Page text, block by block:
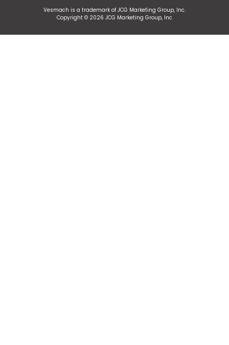
Vesmach is a trademark of JCG Marketing Group, Inc.
Copyright © 2026 JCG Marketing Group, Inc